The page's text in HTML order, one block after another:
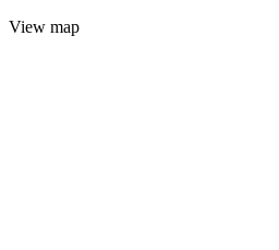
View map